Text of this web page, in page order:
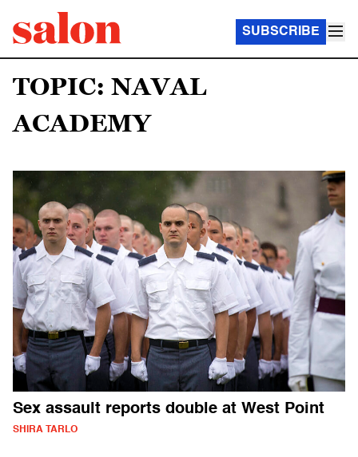
SUBSCRIBE
TOPIC: NAVAL
ACADEMY
Sex assault reports double at West Point
SHIRA TARLO